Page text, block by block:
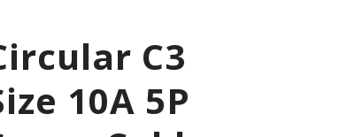
C3
10A 5P